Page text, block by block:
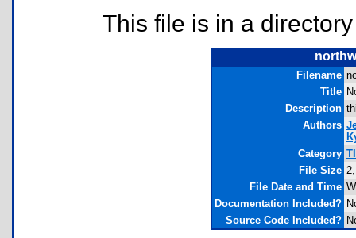
This file is in a
Filename
Title
Description
Authors
Category
File Size
File Date and Time
Documentation Included?
Source Code Included?